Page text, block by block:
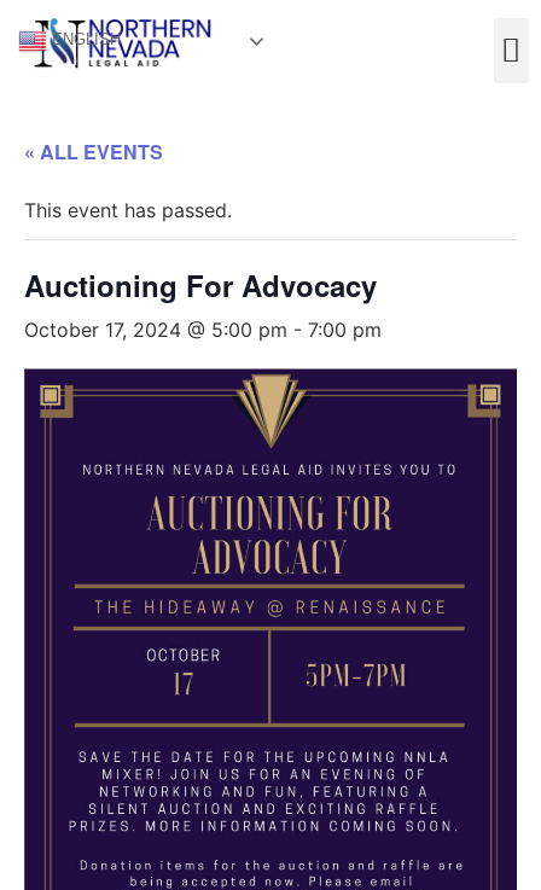
ENGLISH
« ALL EVENTS
This event has passed.
Auctioning For Advocacy
October 17, 2024 @ 5:00 pm - 7:00 pm